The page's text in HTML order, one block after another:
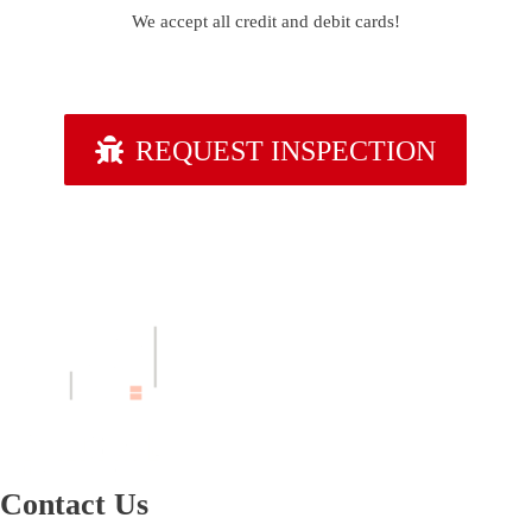
We accept all credit and debit cards!
REQUEST INSPECTION
Contact Us